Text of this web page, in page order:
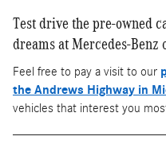
Test drive the pre-owned
dreams at Mercedes-Benz
Feel free to pay a visit to our
the Andrews Highway in
vehicles that interest you